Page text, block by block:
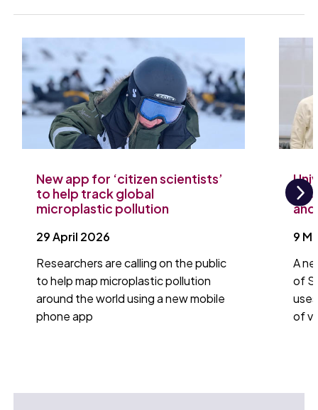
New app for ‘citizen scientists’
to help track global
microplastic pollution
29 April 2026
Researchers are calling on the public
to help map microplastic pollution
around the world using a new mobile
phone app
9
A
of
of